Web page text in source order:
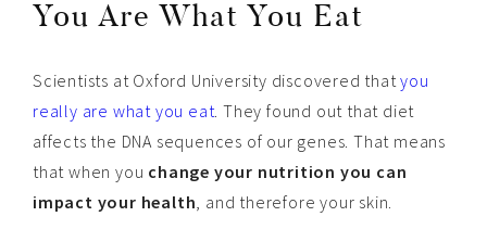
You Are What You Eat
Scientists at Oxford University discovered thatyou
really are what you eat. They found out that diet
affects the DNA sequences of our genes. That means
that when you change your nutrition you can
impact your health, and therefore your skin.